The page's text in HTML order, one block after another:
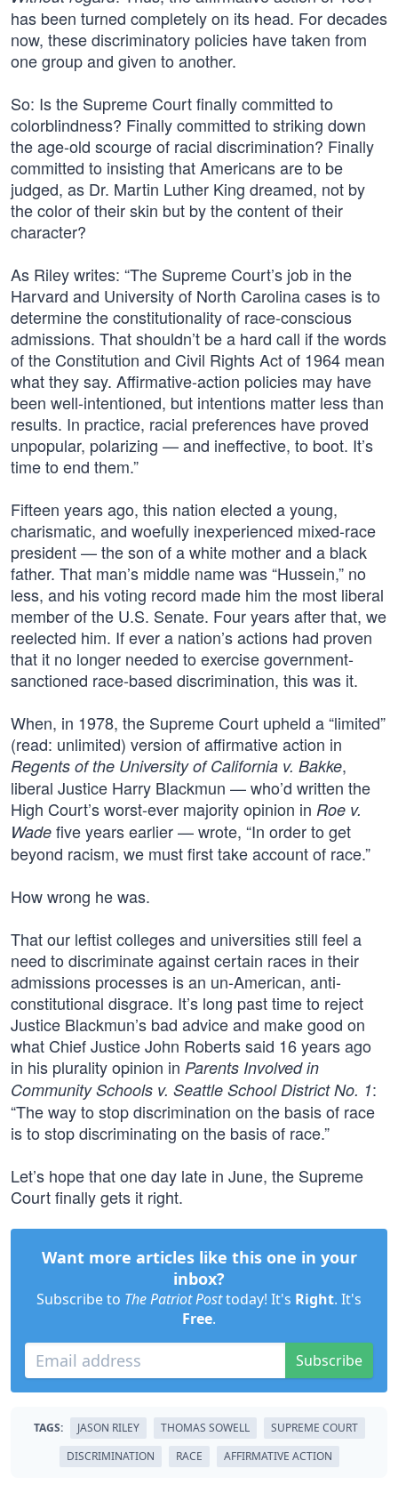
has been turned completely on its head. For decades
now, these discriminatory policies have taken from
one group and given to another.
So: Is the Supreme Court finally committed to
colorblindness? Finally committed to striking down
the age-old scourge of racial discrimination? Finally
committed to insisting that Americans are to be
judged, as Dr. Martin Luther King dreamed, not by
the color of their skin but by the content of their
character?
As Riley writes: “The Supreme Court’s job in the
Harvard and University of North Carolina cases is to
determine the constitutionality of race-conscious
admissions. That shouldn’t be a hard call if the words
of the Constitution and Civil Rights Act of 1964 mean
what they say. Affirmative-action policies may have
been well-intentioned, but intentions matter less than
results. In practice, racial preferences have proved
unpopular, polarizing — and ineffective, to boot. It’s
time to end them.”
Fifteen years ago, this nation elected a young,
charismatic, and woefully inexperienced mixed-race
president — the son of a white mother and a black
father. That man’s middle name was “Hussein,” no
less, and his voting record made him the most liberal
member of the U.S. Senate. Four years after that, we
reelected him. If ever a nation’s actions had proven
that it no longer needed to exercise government-
sanctioned race-based discrimination, this was it.
When, in 1978, the Supreme Court upheld a “limited”
(read: unlimited) version of affirmative action in
Regents of the University of California v. Bakke,
liberal Justice Harry Blackmun — who’d written the
High Court’s worst-ever majority opinion in Roe v.
Wade five years earlier — wrote, “In order to get
beyond racism, we must first take account of race.”
How wrong he was.
That our leftist colleges and universities still feel a
need to discriminate against certain races in their
admissions processes is an un-American, anti-
constitutional disgrace. It’s long past time to reject
Justice Blackmun’s bad advice and make good on
what Chief Justice John Roberts said 16 years ago
in his plurality opinion in Parents Involved in
Community Schools v. Seattle School District No. 1:
“The way to stop discrimination on the basis of race
is to stop discriminating on the basis of race.”
Let’s hope that one day late in June, the Supreme
Court finally gets it right.
Want more articles like this one in your
inbox?
Subscribe to The Patriot Posttoday! It's Right. It's
Free.
Subscribe
TAGS: JASON RILEY THOMAS SOWELL
SUPREME COURT
DISCRIMINATION
RACE AFFIRMATIVE ACTION